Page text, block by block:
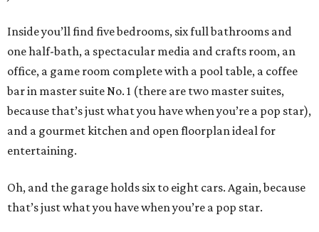
Inside you’ll find five bedrooms, six full bathrooms and
one half-bath, a spectacular media and crafts room, an
office, a game room complete with a pool table, a coffee
bar in master suite No. 1 (there are two master suites,
because that’s just what you have when you’re a pop star),
and a gourmet kitchen and open floorplan ideal for
entertaining.
Oh, and the garage holds six to eight cars. Again, because
that’s just what you have when you’re a pop star.